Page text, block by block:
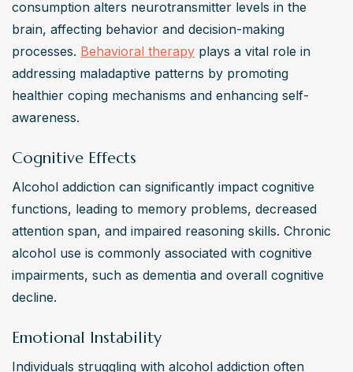
consumption alters neurotransmitter levels in the
brain, affecting behavior and decision-making
processes. Behavioral therapy plays a vital role in
addressing maladaptive patterns by promoting
healthier coping mechanisms and enhancing self-
awareness.
Cognitive Effects
Alcohol addiction can significantly impact cognitive
functions, leading to memory problems, decreased
attention span, and impaired reasoning skills. Chronic
alcohol use is commonly associated with cognitive
impairments, such as dementia and overall cognitive
decline.
Emotional Instability
Individuals struggling with alcohol addiction often